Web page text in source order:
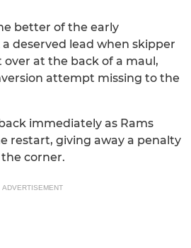
better of the early
deserved lead when skipper
over at the back of a maul,
attempt missing to the
immediately as Rams
restart, giving away a penalty
corner.
ADVERTISEMENT